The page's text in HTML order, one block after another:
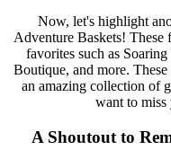
Now, let's highlight
Adventure Baskets! These
favorites such as
Boutique, and more.
an amazing collection of
want to
A Shoutout to